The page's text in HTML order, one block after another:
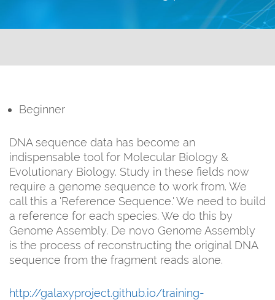
Beginner
DNA sequence data has become an
indispensable tool for Molecular Biology &
Evolutionary Biology. Study in these fields now
require a genome sequence to work from. We
call this a 'Reference Sequence.' We need to build
a reference for each species. We do this by
Genome Assembly. De novo Genome Assembly
is the process of reconstructing the original DNA
sequence from the fragment reads alone.
http://galaxyproject.github.io/training-